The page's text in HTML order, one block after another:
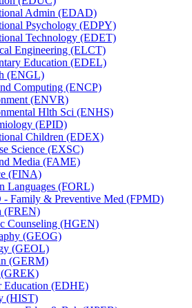
Admin (EDAD)
Psychology (EDPY)
Technology (EDET)
Engineering (ELCT)
Education (EDEL)
(ENGL)
Computing (ENCP)
(ENVR)
Hlth Sci (ENHS)
(EPID)
Children (EDEX)
Science (EXSC)
Media (FAME)
(FINA)
Languages (FORL)
-​ Family &​ Preventive Med (FPMD)
(FREN)
Counseling (HGEN)
(GEOG)
(GEOL)
(GERM)
Education (EDHE)
(HIST)